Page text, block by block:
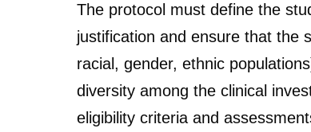
The protocol must define the
justification and ensure that the
racial, gender, ethnic
diversity among the clinical
eligibility criteria and